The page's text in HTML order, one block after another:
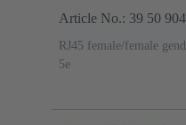
Article No.: 39 50
RJ45 female/female
5e